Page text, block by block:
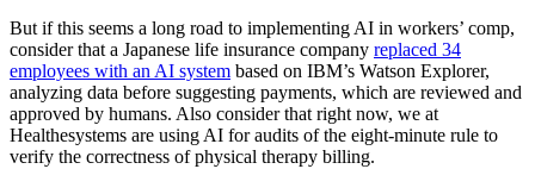
But if this seems a long road to implementing AI in workers’ comp,
consider that a Japanese life insurance company replaced 34
employees with an AI system based on IBM’s Watson Explorer,
analyzing data before suggesting payments, which are reviewed and
approved by humans. Also consider that right now, we at
Healthesystems are using AI for audits of the eight-minute rule to
verify the correctness of physical therapy billing.